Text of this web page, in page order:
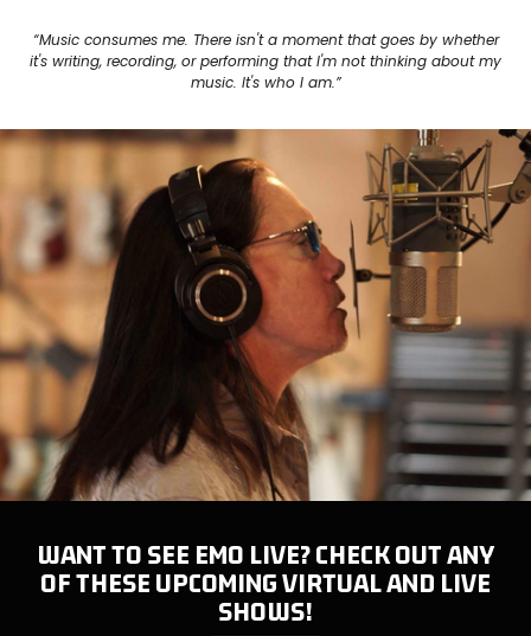
“Music consumes me. There isn't a moment that goes by whether
it's writing, recording, or performing that I'm not thinking about my
music. It's who I am.”
WANT TO SEE EMO LIVE? CHECK OUT ANY
OF THESE UPCOMING VIRTUAL AND LIVE
SHOWS!